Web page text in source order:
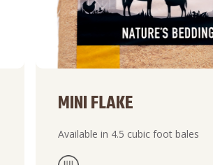
MINI FLAKE
Available in 4.5 cubic foot bales